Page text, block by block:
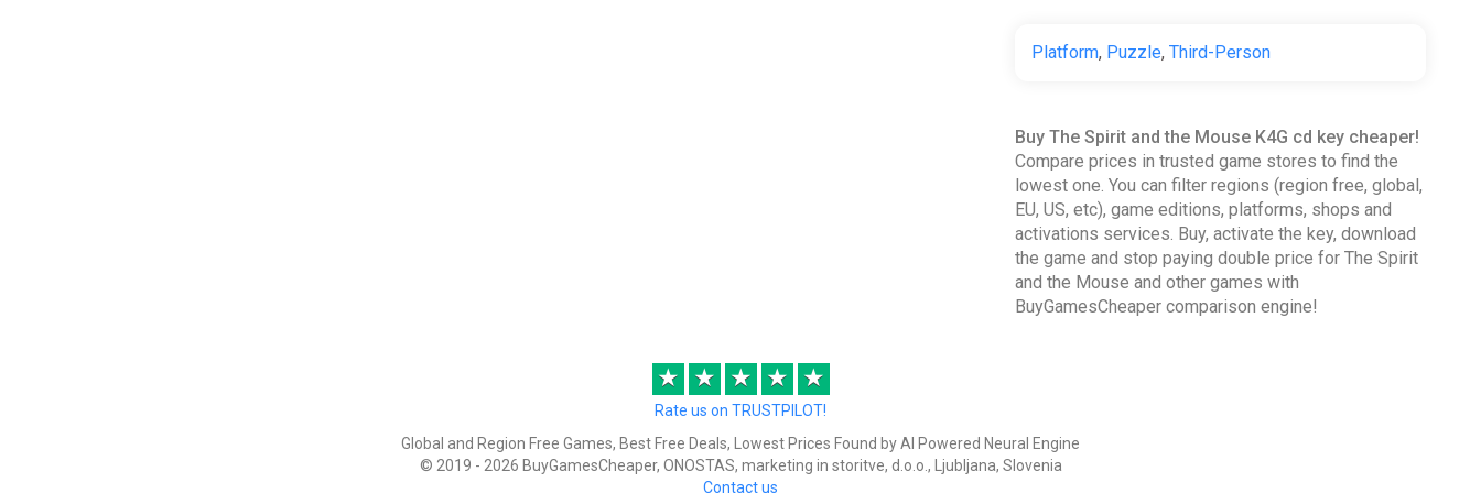
Platform, Puzzle, Third-Person
Buy The Spirit and the Mouse K4G cd key cheaper!
Compare prices in trusted game stores to find the
lowest one. You can filter regions (region free, global,
EU, US, etc), game editions, platforms, shops and
activations services. Buy, activate the key, download
the game and stop paying double price for The Spirit
and the Mouse and other games with
BuyGamesCheaper comparison engine!
★ ★ ★ ★ ★
Rate us on TRUSTPILOT!
Global and Region Free Games, Best Free Deals, Lowest Prices Found by AI Powered Neural Engine
© 2019 - 2026 BuyGamesCheaper, ONOSTAS, marketing in storitve, d.o.o., Ljubljana, Slovenia
Contact us